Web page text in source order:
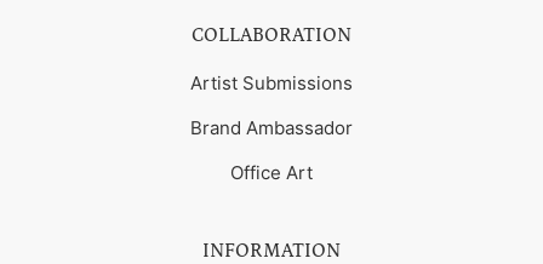
COLLABORATION
Artist Submissions
Brand Ambassador
Office Art
INFORMATION